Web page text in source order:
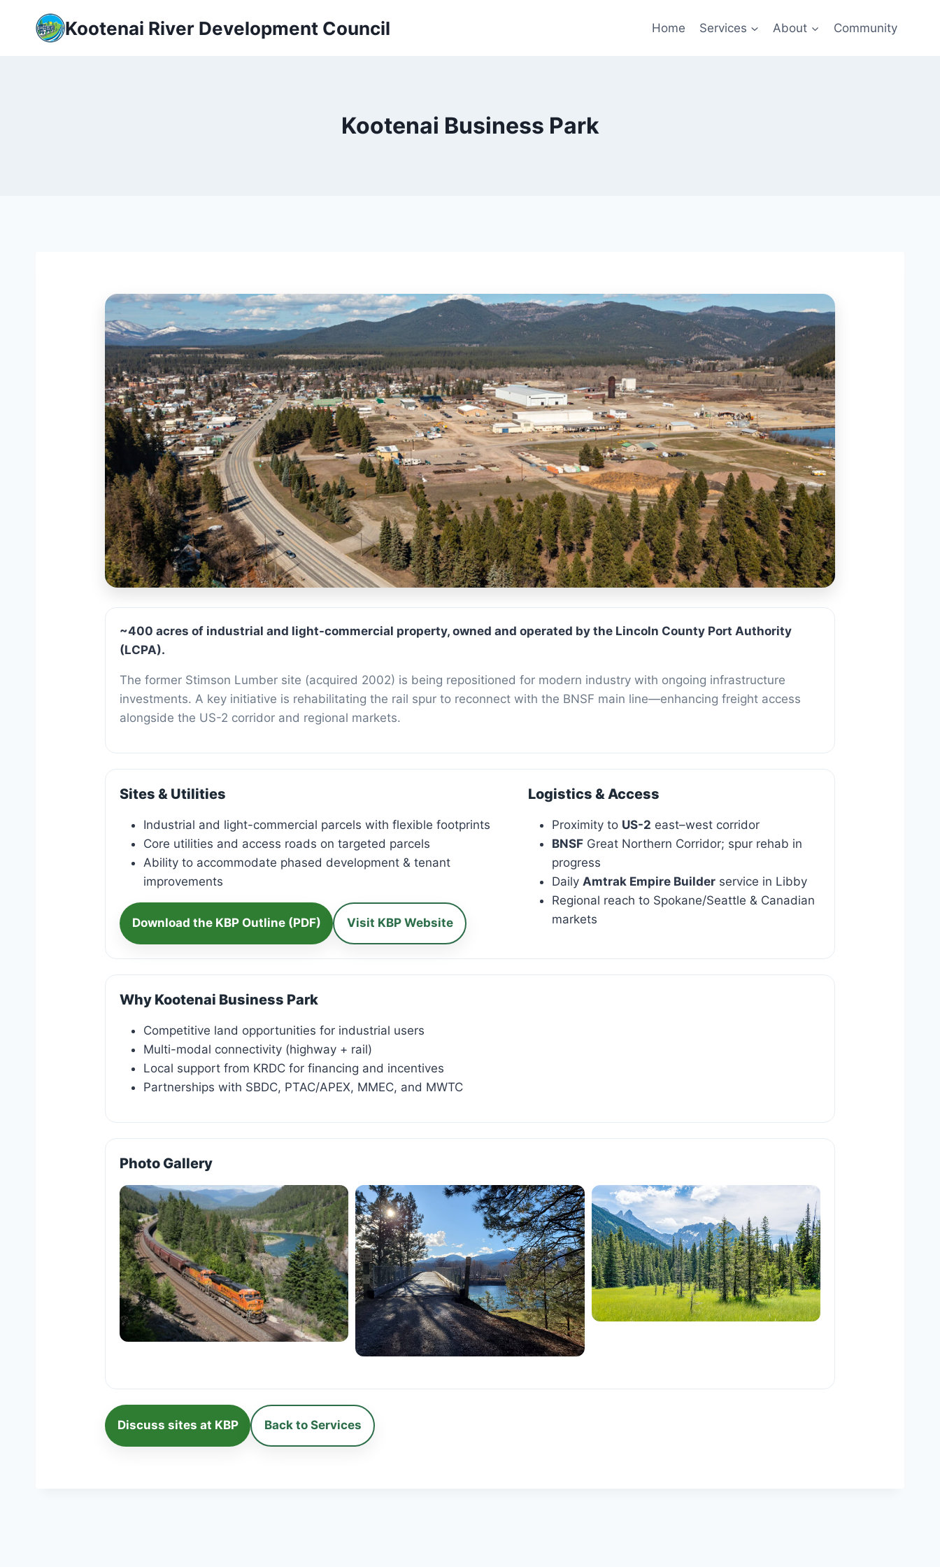
Kootenai River Development Council Home Services About Community
Kootenai Business Park
Kootenai Business Park
~400 acres of industrial and light-commercial property, owned and operated by the Lincoln County Port Authority
(LCPA).
The former Stimson Lumber site (acquired 2002) is being repositioned for modern industry with ongoing infrastructure
investments. A key initiative is rehabilitating the rail spur to reconnect with the BNSF main line—enhancing freight access
alongside the US-2 corridor and regional markets.
Sites & Utilities
Industrial and light-commercial parcels with flexible footprints
Core utilities and access roads on targeted parcels
Ability to accommodate phased development & tenant
improvements
Download the KBP Outline (PDF) Visit KBP Website
Logistics & Access
Proximity to US-2 east–west corridor
BNSFGreat Northern Corridor; spur rehab in
progress
Daily Amtrak Empire Builderservice in Libby
Regional reach to Spokane/Seattle & Canadian
markets
Why Kootenai Business Park
Competitive land opportunities for industrial users
Multi-modal connectivity (highway + rail)
Local support from KRDC for financing and incentives
Partnerships with SBDC, PTAC/APEX, MMEC, and MWTC
Photo Gallery
Discuss sites at KBP Back to Services